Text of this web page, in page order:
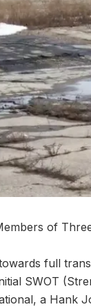
of
full
SWOT
a Hank